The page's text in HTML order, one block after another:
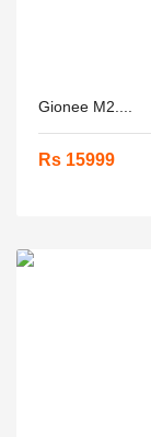
Gionee M2....
Rs 15999